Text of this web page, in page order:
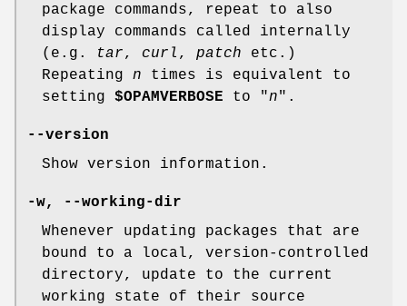
package commands, repeat to also
display commands called internally
(e.g.
tar, curl , patch etc.)
Repeating n times is equivalent to
setting $OPAMVERBOSE to "n".
--version
Show version information.
-w,
--working-dir
Whenever updating packages that are
bound to a local, version-controlled
directory, update to the current
working state of their source